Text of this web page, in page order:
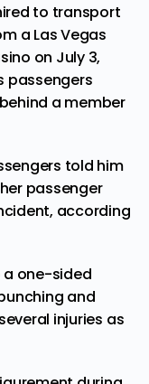
to transport
a Las Vegas
on July 3,
passengers
a member
told him
passenger
according
one-sided
and
injuries as